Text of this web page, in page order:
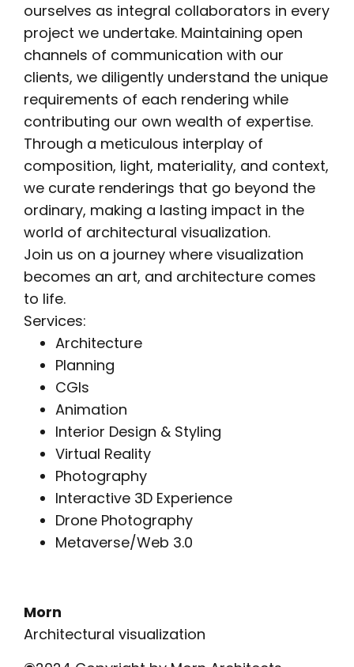
ourselves as integral collaborators in every
project we undertake. Maintaining open
channels of communication with our
clients, we diligently understand the unique
requirements of each rendering while
contributing our own wealth of expertise.
Through a meticulous interplay of
composition, light, materiality, and context,
we curate renderings that go beyond the
ordinary, making a lasting impact in the
world of architectural visualization.
Join us on a journey where visualization
becomes an art, and architecture comes
to life.
Services:
Architecture
Planning
CGIs
Animation
Interior Design & Styling
Virtual Reality
Photography
Interactive 3D Experience
Drone Photography
Metaverse/Web 3.0
Morn
Architectural visualization